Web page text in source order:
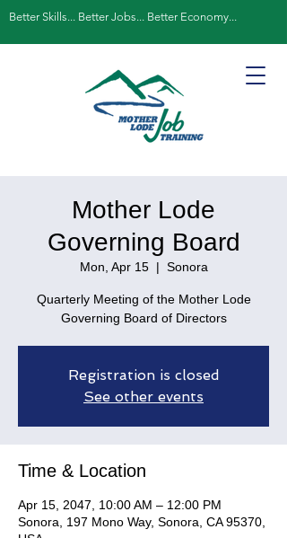
Better Skills... Better Jobs... Better Economy...
Mother Lode
Governing Board
Mon, Apr 15
  |
Sonora
Quarterly Meeting of the Mother Lode
Governing Board of Directors
Registration is closed
See other events
Time & Location
Apr 15, 2047, 10:00 AM – 12:00 PM
Sonora, 197 Mono Way, Sonora, CA 95370,